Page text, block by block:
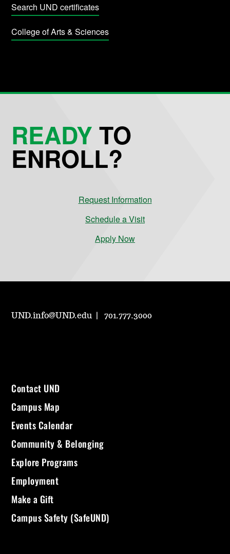
Search UND certificates
College of Arts & Sciences
READYTO
ENROLL?
Request Information
Schedule a Visit
Apply Now
UND.info@UND.edu 701.777.3000
Contact UND
Campus Map
Events Calendar
Community & Belonging
Explore Programs
Employment
Make a Gift
Campus Safety (SafeUND)